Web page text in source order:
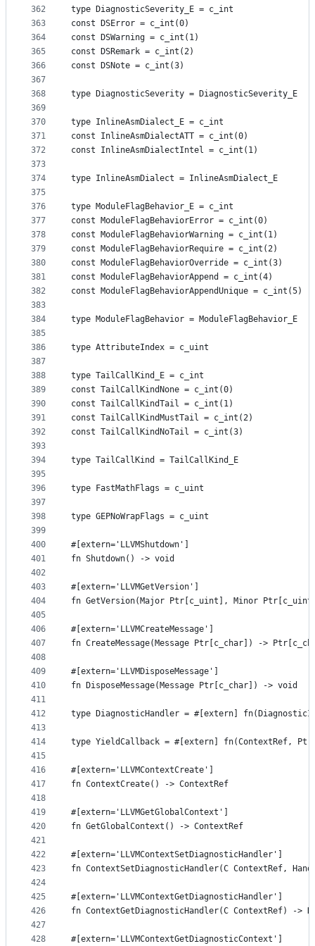
362
363
364
365
366
367
368
369
370
371
372
373
374
375
376
377
378
379
380
381
382
383
384
385
386
387
388
389
390
391
392
393
394
395
396
397
398
399
400
401
402
403
404
405
406
407
408
409
410
411
412
413
414
415
416
417
418
419
420
421
422
423
424
425
426
427
428
type DiagnosticSeverity_E = c_int
const DSError = c_int(0)
const DSWarning = c_int(1)
const DSRemark = c_int(2)
const DSNote = c_int(3)
type DiagnosticSeverity = DiagnosticSeverity_E
type InlineAsmDialect_E = c_int
const InlineAsmDialectATT = c_int(0)
const InlineAsmDialectIntel = c_int(1)
type InlineAsmDialect = InlineAsmDialect_E
type ModuleFlagBehavior_E = c_int
const ModuleFlagBehaviorError = c_int(0)
const ModuleFlagBehaviorWarning = c_int(1)
const ModuleFlagBehaviorRequire = c_int(2)
const ModuleFlagBehaviorOverride = c_int(3)
const ModuleFlagBehaviorAppend = c_int(4)
const ModuleFlagBehaviorAppendUnique = c_int(5)
type ModuleFlagBehavior = ModuleFlagBehavior_E
type AttributeIndex = c_uint
type TailCallKind_E = c_int
const TailCallKindNone = c_int(0)
const TailCallKindTail = c_int(1)
const TailCallKindMustTail = c_int(2)
const TailCallKindNoTail = c_int(3)
type TailCallKind = TailCallKind_E
type FastMathFlags = c_uint
type GEPNoWrapFlags = c_uint
#[extern='LLVMShutdown']
fn Shutdown() -> void
#[extern='LLVMGetVersion']
fn GetVersion(Major Ptr[c_uint], Minor
#[extern='LLVMCreateMessage']
fn CreateMessage(Message Ptr[c_char]) ->
#[extern='LLVMDisposeMessage']
fn DisposeMessage(Message Ptr[c_char]) -> void
type DiagnosticHandler = #[extern]
type YieldCallback = #[extern] fn(ContextRef,
#[extern='LLVMContextCreate']
fn ContextCreate() -> ContextRef
#[extern='LLVMGetGlobalContext']
fn GetGlobalContext() -> ContextRef
#[extern='LLVMContextSetDiagnosticHandler']
fn ContextSetDiagnosticHandler(C ContextRef,
#[extern='LLVMContextGetDiagnosticHandler']
fn ContextGetDiagnosticHandler(C ContextRef) ->
#[extern='LLVMContextGetDiagnosticContext']